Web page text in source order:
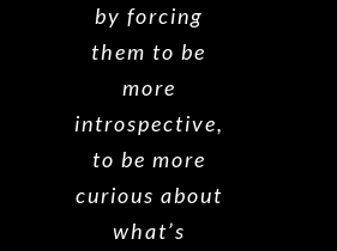
by forcing
them to be
more
introspective,
to be more
curious about
what’s